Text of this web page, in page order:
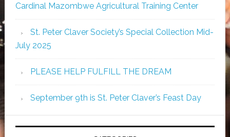
Cardinal Mazombwe Agricultural Training Center
St. Peter Claver Society’s Special Collection Mid-
July 2025
PLEASE HELP FULFILL THE DREAM
September 9th is St. Peter Claver’s Feast Day